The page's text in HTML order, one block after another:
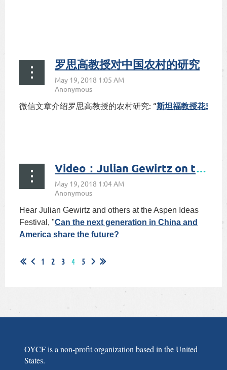
制
革
罗思高教授对中国农村的研究
微信文章介绍罗思高教授的农村研究: “斯坦福教授花37
Video：Julian Gewirtz on the U.S.-China Relations
Hear Julian Gewirtz and others at the Aspen Ideas
Festival, "Can the next generation in China and
America share the future?
1 2 3 4 5
OYCF is a non-profit organization based in the United
States.